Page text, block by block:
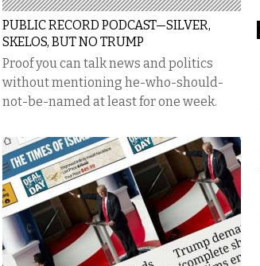
PUBLIC RECORD PODCAST—SILVER,
SKELOS, BUT NO TRUMP
Proof you can talk news and politics
without mentioning he-who-should-
not-be-named at least for one week.